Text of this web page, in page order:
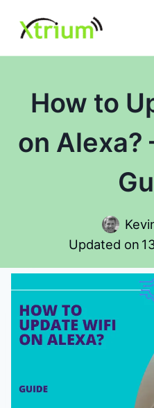
content
How to
on Alexa?
Updated on